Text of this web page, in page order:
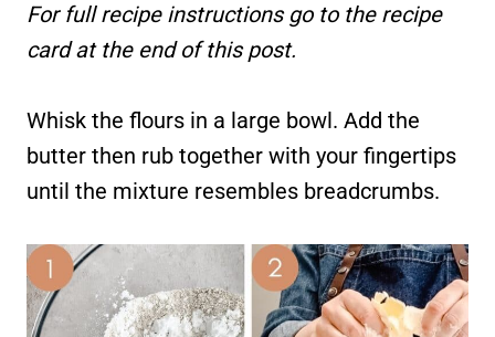
For full recipe instructions go to the recipe
card at the end of this post.
Whisk the flours in a large bowl. Add the
butter then rub together with your fingertips
until the mixture resembles breadcrumbs.